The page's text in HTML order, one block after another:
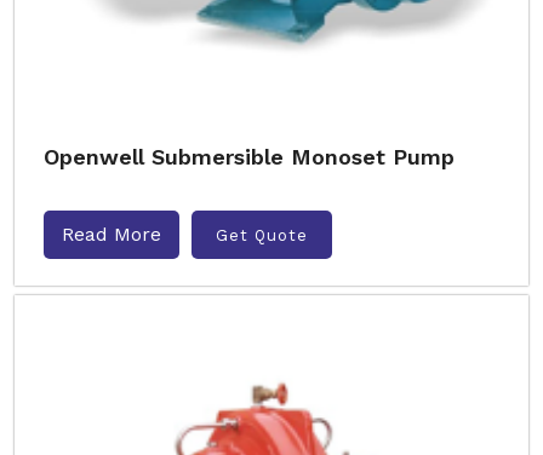
Openwell Submersible Monoset Pump
Read More Get Quote